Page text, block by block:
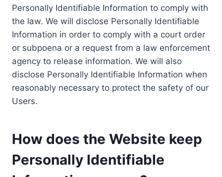
Personally Identifiable Information to comply with
the law. We will disclose Personally Identifiable
Information in order to comply with a court order
or subpoena or a request from a law enforcement
agency to release information. We will also
disclose Personally Identifiable Information when
reasonably necessary to protect the safety of our
Users.
How does the Website keep
Personally Identifiable